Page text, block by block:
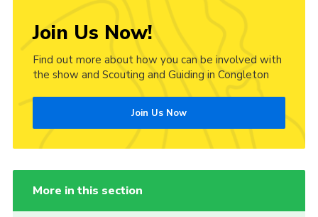
Join Us Now!
Find out more about how you can be involved with
the show and Scouting and Guiding in Congleton
Join Us Now
More in this section